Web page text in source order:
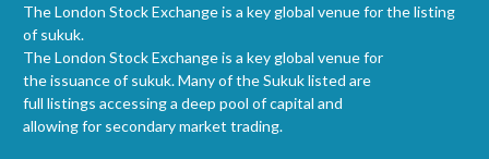
The London Stock Exchange is a key global venue for the listing
of sukuk.
The London Stock Exchange is a key global venue for
the issuance of sukuk. Many of the Sukuk listed are
full listings accessing a deep pool of capital and
allowing for secondary market trading.